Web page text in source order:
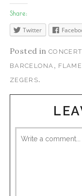
Share:
Twitter
Posted in
BARCELONA ,
ZEGERS.